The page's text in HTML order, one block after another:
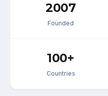
2007
Founded
100+
Countries